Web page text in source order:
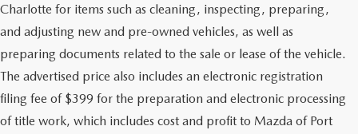
Charlotte for items such as cleaning, inspecting, preparing,
and adjusting new and pre-owned vehicles, as well as
preparing documents related to the sale or lease of the vehicle.
The advertised price also includes an electronic registration
filing fee of $399 for the preparation and electronic processing
of title work, which includes cost and profit to Mazda of Port